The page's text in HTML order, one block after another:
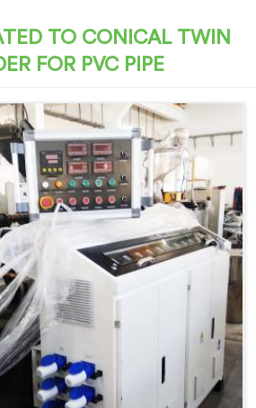
TO CONICAL TWIN
FOR PVC PIPE